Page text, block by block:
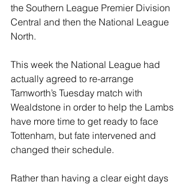
the Southern League Premier Division
Central and then the National League
North.
This week the National League had
actually agreed to re-arrange
Tamworth’s Tuesday match with
Wealdstone in order to help the Lambs
have more time to get ready to face
Tottenham, but fate intervened and
changed their schedule.
Rather than having a clear eight days